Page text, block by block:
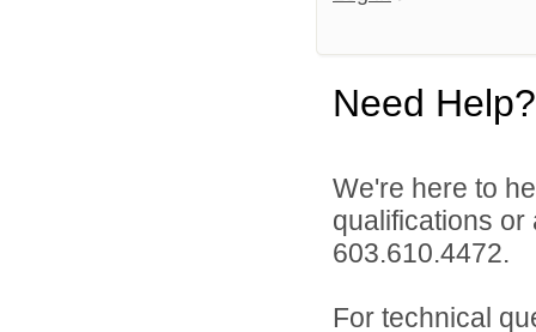
Need Help?
We're here to
qualifications
603.610.4472.
For technical